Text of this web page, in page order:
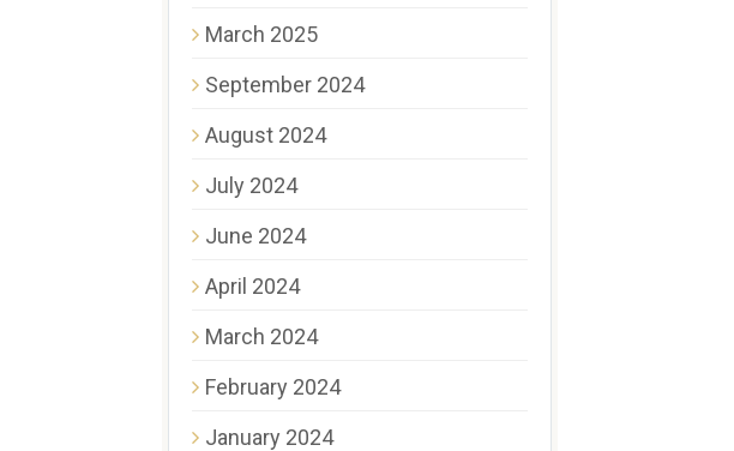
March 2025
September 2024
August 2024
July 2024
June 2024
April 2024
March 2024
February 2024
January 2024